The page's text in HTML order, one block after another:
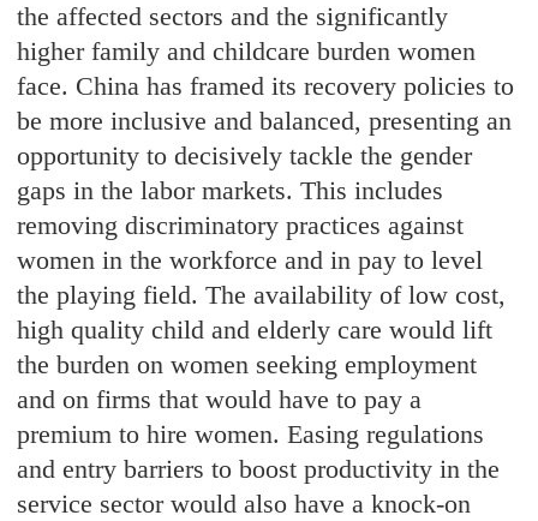
the affected sectors and the significantly
higher family and childcare burden women
face. China has framed its recovery policies to
be more inclusive and balanced, presenting an
opportunity to decisively tackle the gender
gaps in the labor markets. This includes
removing discriminatory practices against
women in the workforce and in pay to level
the playing field. The availability of low cost,
high quality child and elderly care would lift
the burden on women seeking employment
and on firms that would have to pay a
premium to hire women. Easing regulations
and entry barriers to boost productivity in the
service sector would also have a knock-on